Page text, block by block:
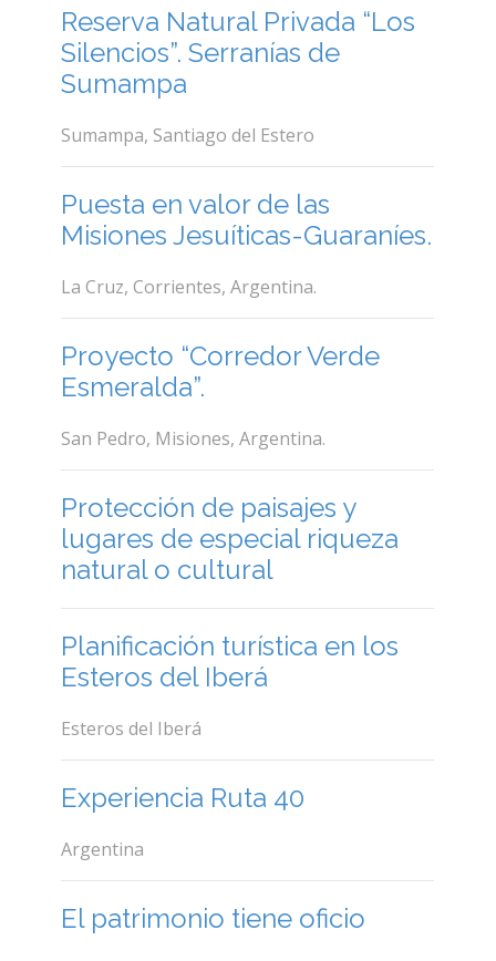
Reserva Natural Privada “Los
Silencios”. Serranías de
Sumampa
Sumampa, Santiago del Estero
Puesta en valor de las
Misiones Jesuíticas-Guaraníes.
La Cruz, Corrientes, Argentina.
Proyecto “Corredor Verde
Esmeralda”.
San Pedro, Misiones, Argentina.
Protección de paisajes y
lugares de especial riqueza
natural o cultural
Planificación turística en los
Esteros del Iberá
Esteros del Iberá
Experiencia Ruta 40
Argentina
El patrimonio tiene oficio